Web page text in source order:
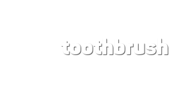
toothbrush